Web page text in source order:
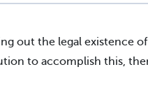
out the legal existence
to accomplish this,